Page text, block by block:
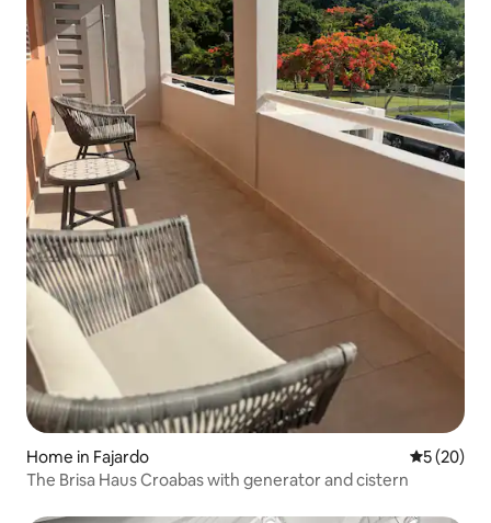
Home in Fajardo 5 out of 5
5 (20)
The Brisa Haus Croabas with generator and cistern